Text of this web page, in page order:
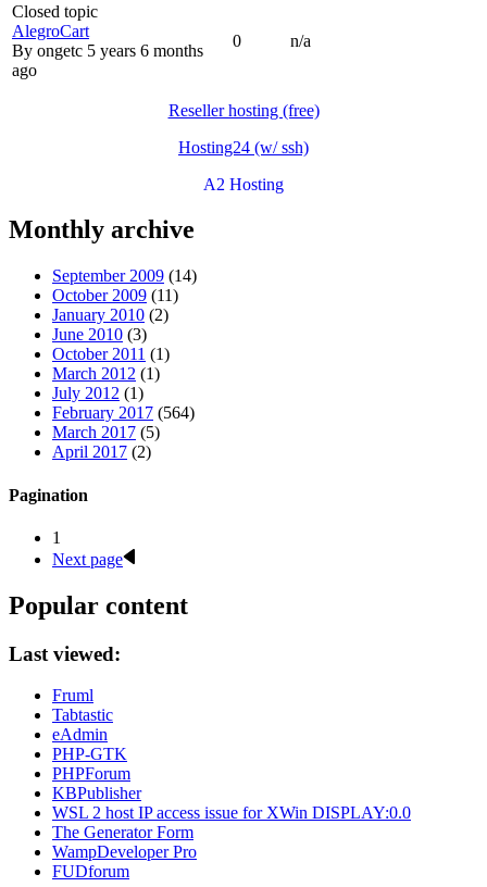
Closed topic
AlegroCart
By ongetc 5 years 6 months
ago
0 n/a
Reseller hosting (free)
Hosting24 (w/ ssh)
A2 Hosting
Monthly archive
September 2009 (14)
October 2009 (11)
January 2010 (2)
June 2010 (3)
October 2011 (1)
March 2012 (1)
July 2012 (1)
February 2017 (564)
March 2017 (5)
April 2017 (2)
Pagination
1
Next page
Popular content
Last viewed:
Fruml
Tabtastic
eAdmin
PHP-GTK
PHPForum
KBPublisher
WSL 2 host IP access issue for XWin DISPLAY:0.0
The Generator Form
WampDeveloper Pro
FUDforum